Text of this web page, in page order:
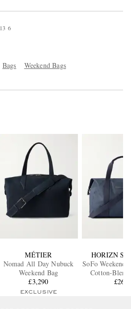
13 6
Bags Weekend Bags
MÉTIER
Nomad All Day Nubuck
Weekend Bag
£3,290
EXCLUSIVE
HORIZN
SoFo
Cotton-Blend
£260